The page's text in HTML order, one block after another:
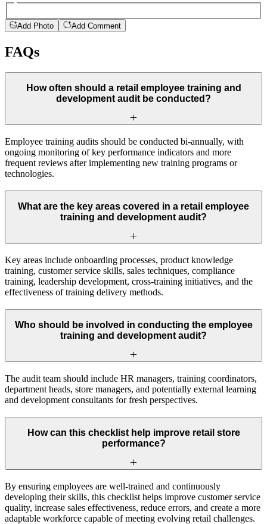
Add Photo Add Comment
FAQs
How often should a retail employee training and
development audit be conducted?
Employee training audits should be conducted bi-annually, with
ongoing monitoring of key performance indicators and more
frequent reviews after implementing new training programs or
technologies.
What are the key areas covered in a retail employee
training and development audit?
Key areas include onboarding processes, product knowledge
training, customer service skills, sales techniques, compliance
training, leadership development, cross-training initiatives, and the
effectiveness of training delivery methods.
Who should be involved in conducting the employee
training and development audit?
The audit team should include HR managers, training coordinators,
department heads, store managers, and potentially external learning
and development consultants for fresh perspectives.
How can this checklist help improve retail store
performance?
By ensuring employees are well-trained and continuously
developing their skills, this checklist helps improve customer service
quality, increase sales effectiveness, reduce errors, and create a more
adaptable workforce capable of meeting evolving retail challenges.